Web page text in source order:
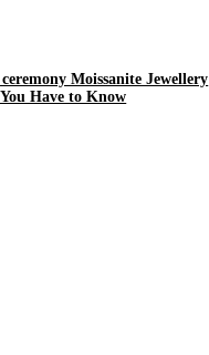
Moissanite Jewellery
Have to Know